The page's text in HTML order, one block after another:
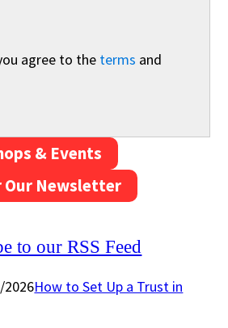
agree to the terms and
& Events
Our Newsletter
2026How to Set Up a Trust in